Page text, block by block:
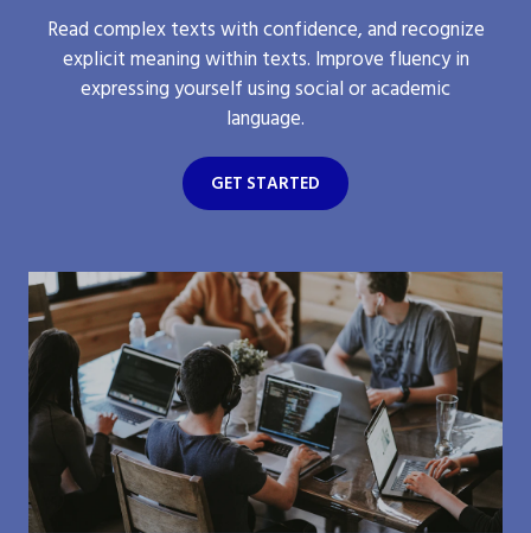
Read complex texts with confidence, and recognize
explicit meaning within texts. Improve fluency in
expressing yourself using social or academic
language.
GET STARTED